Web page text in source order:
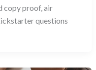
copy proof, air
questions